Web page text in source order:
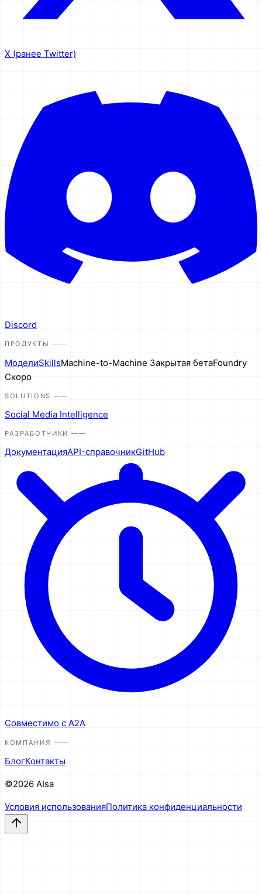
X (ранее Twitter)
Discord
ПРОДУКТЫ ——
МоделиSkillsMachine-to-Machine Закрытая бетаFoundry
Скоро
SOLUTIONS ——
Social Media Intelligence
РАЗРАБОТЧИКИ ——
ДокументацияAPI-справочникGitHub
Совместимо с A2A
КОМПАНИЯ ——
БлогКонтакты
©2026 AIsa
Условия использованияПолитика конфиденциальности